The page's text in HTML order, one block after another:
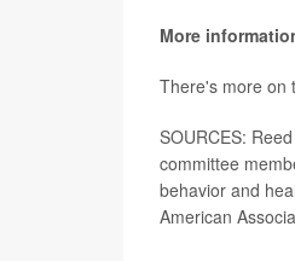
More
There's more on
SOURCES:
committee
behavior and
American